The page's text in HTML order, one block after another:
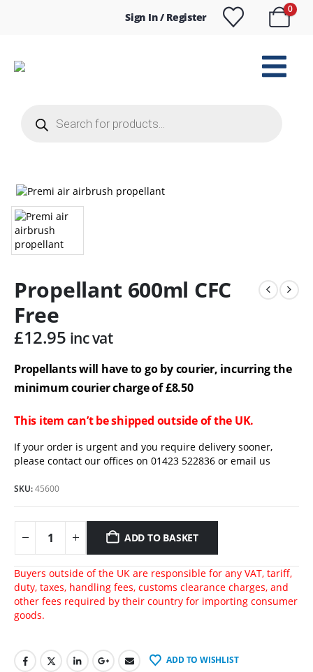
Sign In / Register
0
search
Propellant 600ml CFC
Free
£12.95 inc vat
Propellants will have to go by courier, incurring the
minimum courier charge of £8.50
This item can’t be shipped outside of the UK.
If your order is urgent and you require delivery sooner,
please contact our offices on 01423 522836 or email us
SKU:45600
ADD TO BASKET
Buyers outside of the UK are responsible for any VAT, tariff,
duty, taxes, handling fees, customs clearance charges, and
other fees required by their country for importing consumer
goods.
ADD TO WISHLIST